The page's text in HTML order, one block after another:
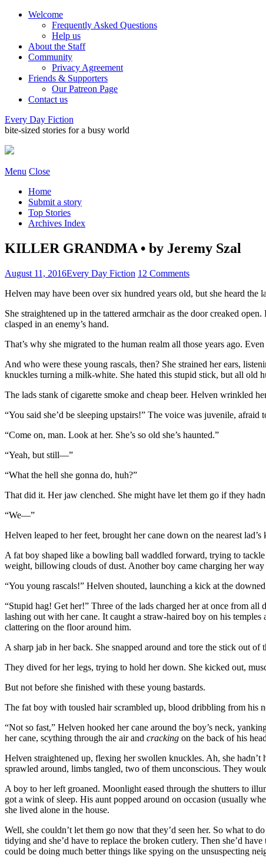
Welcome
Frequently Asked Questions
Help us
About the Staff
Community
Privacy Agreement
Friends & Supporters
Our Patreon Page
Contact us
Every Day Fiction
bite-sized stories for a busy world
Menu Close
Home
Submit a story
Top Stories
Archives Index
KILLER GRANDMA • by Jeremy Szal
August 11, 2016Every Day Fiction 12 Comments
Helven may have been over six hundred years old, but she heard the
She straightened up in the tattered armchair as the door creaked open.
clasped in an enemy’s hand.
That’s why she migrated to the human realm all those years ago.
And who were these young rascals, then? She strained her ears,
knuckles turning a milk-white. She hated this stupid stick, but all old
The lads stank of cigarette smoke and cheap beer. Helven wrinkled
“You said she’d be sleeping upstairs!” The voice was juvenile, afraid
“Come on, man. Look at her. She’s so old she’s haunted.”
“Yeah, but still—”
“What the hell she gonna do, huh?”
That did it. Her jaw clenched. She might have let them go if they
“We—”
Helven leaped to her feet, brought her cane down on the nearest lad’s
A fat boy shaped like a bowling ball waddled forward, trying to tackle
weight, billowing clouds of dust. Another boy came charging her
“You young rascals!” Helven shouted, launching a kick at the
“Stupid hag! Get her!” Three of the lads charged her at once from
lashing out with her cane. It caught a straw-haired boy on his
clattering on the floor around him.
A sharp jab in her back. She snapped around and tore the stick out
They dived for her legs, trying to hold her down. She kicked out,
But not before she finished with these young bastards.
The fat boy with tousled hair scrambled up, blood dribbling from his
“Not so fast,” Helven hooked her cane around the boy’s neck,
her cane, scything through the air and cracking on the back of his
Helven straightened up, flexing her swollen knuckles. Ah, she
sprawled around, limbs tangled, two of them unconscious. They
A boy to her left groaned. Moonlight eased through the shutters to
got a wink of sleep. His aunt popped around on occasion (usually
she lived alone in the house.
Well, she couldn’t let them go now that they’d seen her. So what to
tidying and she’d have to replace the broken cutlery. Then she’d
could be doing much better things like spying on the unsuspecting